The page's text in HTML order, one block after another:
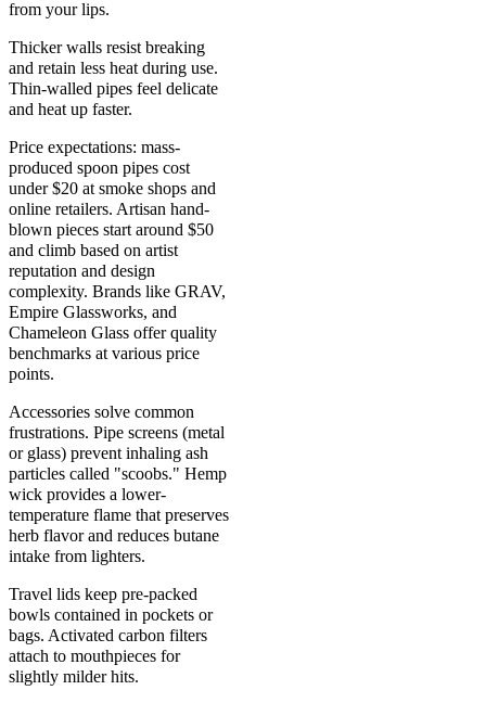
from your lips.
Thicker walls resist breaking
and retain less heat during use.
Thin-walled pipes feel delicate
and heat up faster.
Price expectations: mass-
produced spoon pipes cost
under $20 at smoke shops and
online retailers. Artisan hand-
blown pieces start around $50
and climb based on artist
reputation and design
complexity. Brands like GRAV,
Empire Glassworks, and
Chameleon Glass offer quality
benchmarks at various price
points.
Accessories solve common
frustrations. Pipe screens (metal
or glass) prevent inhaling ash
particles called "scoobs." Hemp
wick provides a lower-
temperature flame that preserves
herb flavor and reduces butane
intake from lighters.
Travel lids keep pre-packed
bowls contained in pockets or
bags. Activated carbon filters
attach to mouthpieces for
slightly milder hits.